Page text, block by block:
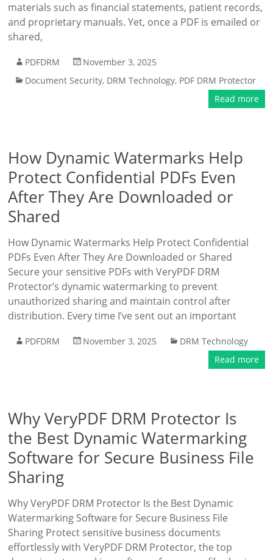
materials such as financial statements, patient records,
and proprietary manuals. Yet, once a PDF is emailed or
shared,
PDFDRM
November 3, 2025
Document Security, DRM Technology, PDF DRM Protector
Read more
How Dynamic Watermarks Help
Protect Confidential PDFs Even
After They Are Downloaded or
Shared
How Dynamic Watermarks Help Protect Confidential
PDFs Even After They Are Downloaded or Shared
Secure your sensitive PDFs with VeryPDF DRM
Protector’s dynamic watermarking to prevent
unauthorized sharing and maintain control after
distribution. Every time I’ve sent out an important
PDFDRM November 3, 2025
DRM Technology
Read more
Why VeryPDF DRM Protector Is
the Best Dynamic Watermarking
Software for Secure Business File
Sharing
Why VeryPDF DRM Protector Is the Best Dynamic
Watermarking Software for Secure Business File
Sharing Protect sensitive business documents
effortlessly with VeryPDF DRM Protector, the top